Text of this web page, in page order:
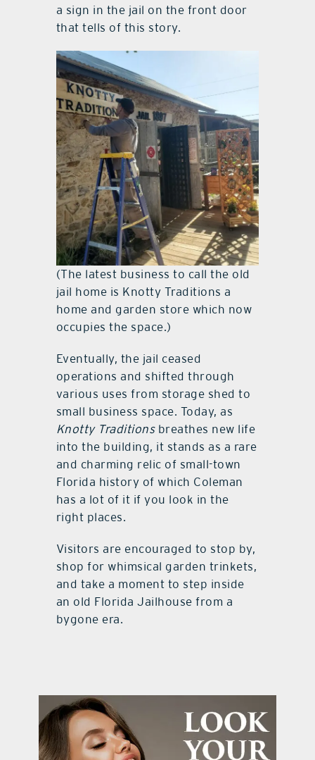
a sign in the jail on the front door
that tells of this story.
(The latest business to call the old
jail home is Knotty Traditions a
home and garden store which now
occupies the space.)
Eventually, the jail ceased
operations and shifted through
various uses from storage shed to
small business space. Today, as
Knotty Traditionsbreathes new life
into the building, it stands as a rare
and charming relic of small-town
Florida history of which Coleman
has a lot of it if you look in the
right places.
Visitors are encouraged to stop by,
shop for whimsical garden trinkets,
and take a moment to step inside
an old Florida Jailhouse from a
bygone era.